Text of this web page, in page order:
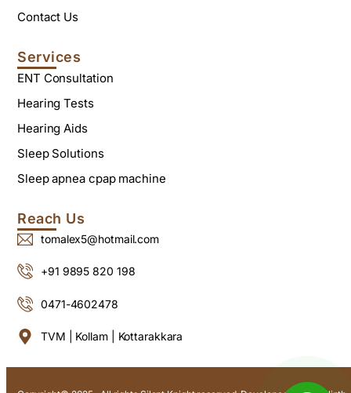
Contact Us
Services
ENT Consultation
Hearing Tests
Hearing Aids
Sleep Solutions
Sleep apnea cpap machine
Reach Us
tomalex5@hotmail.com
+91 9895 820 198
0471-4602478
TVM | Kollam | Kottarakkara